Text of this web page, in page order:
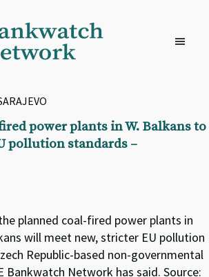
power plants in W. Balkans to
pollution standards –
planned coal-fired power plants in
will meet new, stricter EU pollution
Republic-based non-governmental
Bankwatch Network has said. Source: